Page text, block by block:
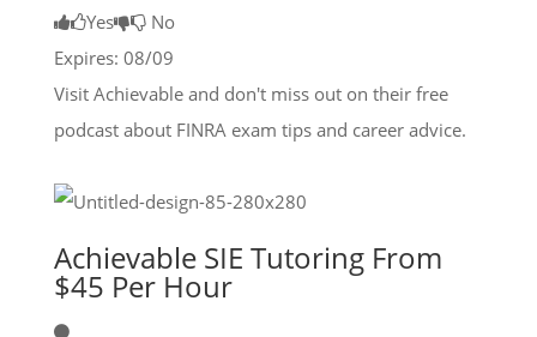
Yes
No
Expires: 08/09
Visit Achievable and don't miss out on their free
podcast about FINRA exam tips and career advice.
Achievable SIE Tutoring From
$45 Per Hour